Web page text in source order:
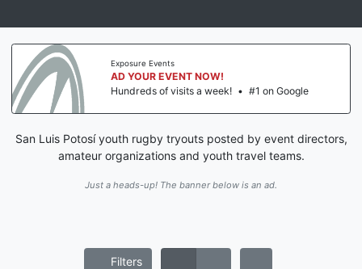
Exposure Events
AD YOUR EVENT NOW!
Hundreds of visits a week! • #1 on Google
San Luis Potosí youth rugby tryouts posted by event directors,
amateur organizations and youth travel teams.
Just a heads-up! The banner below is an ad.
Filters